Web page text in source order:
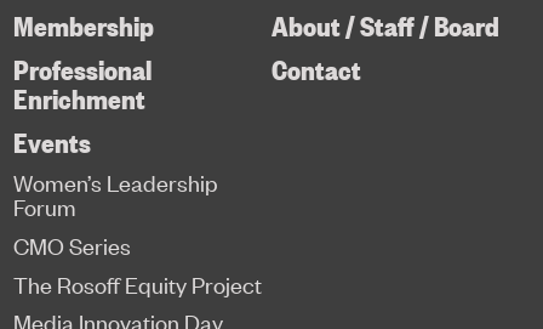
Membership
Professional
Enrichment
About / Staff / Board
Contact
Events
Women’s Leadership
Forum
CMO Series
The Rosoff Equity Project
Media Innovation Day